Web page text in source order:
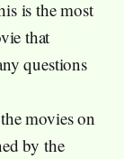
is the most
that
questions
movies on
by the